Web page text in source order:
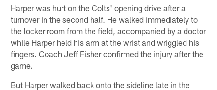
Harper was hurt on the Colts' opening drive after a
turnover in the second half. He walked immediately to
the locker room from the field, accompanied by a doctor
while Harper held his arm at the wrist and wriggled his
fingers. Coach Jeff Fisher confirmed the injury after the
game.
But Harper walked back onto the sideline late in the